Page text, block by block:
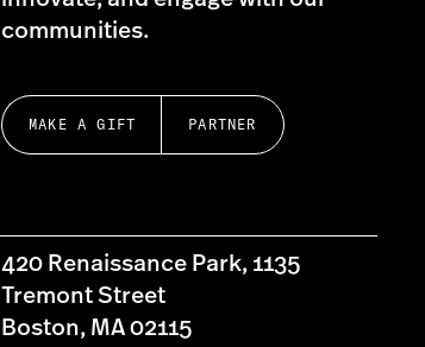
communities.
MAKE A GIFT PARTNER
420 Renaissance Park, 1135
Tremont Street
Boston, MA 02115